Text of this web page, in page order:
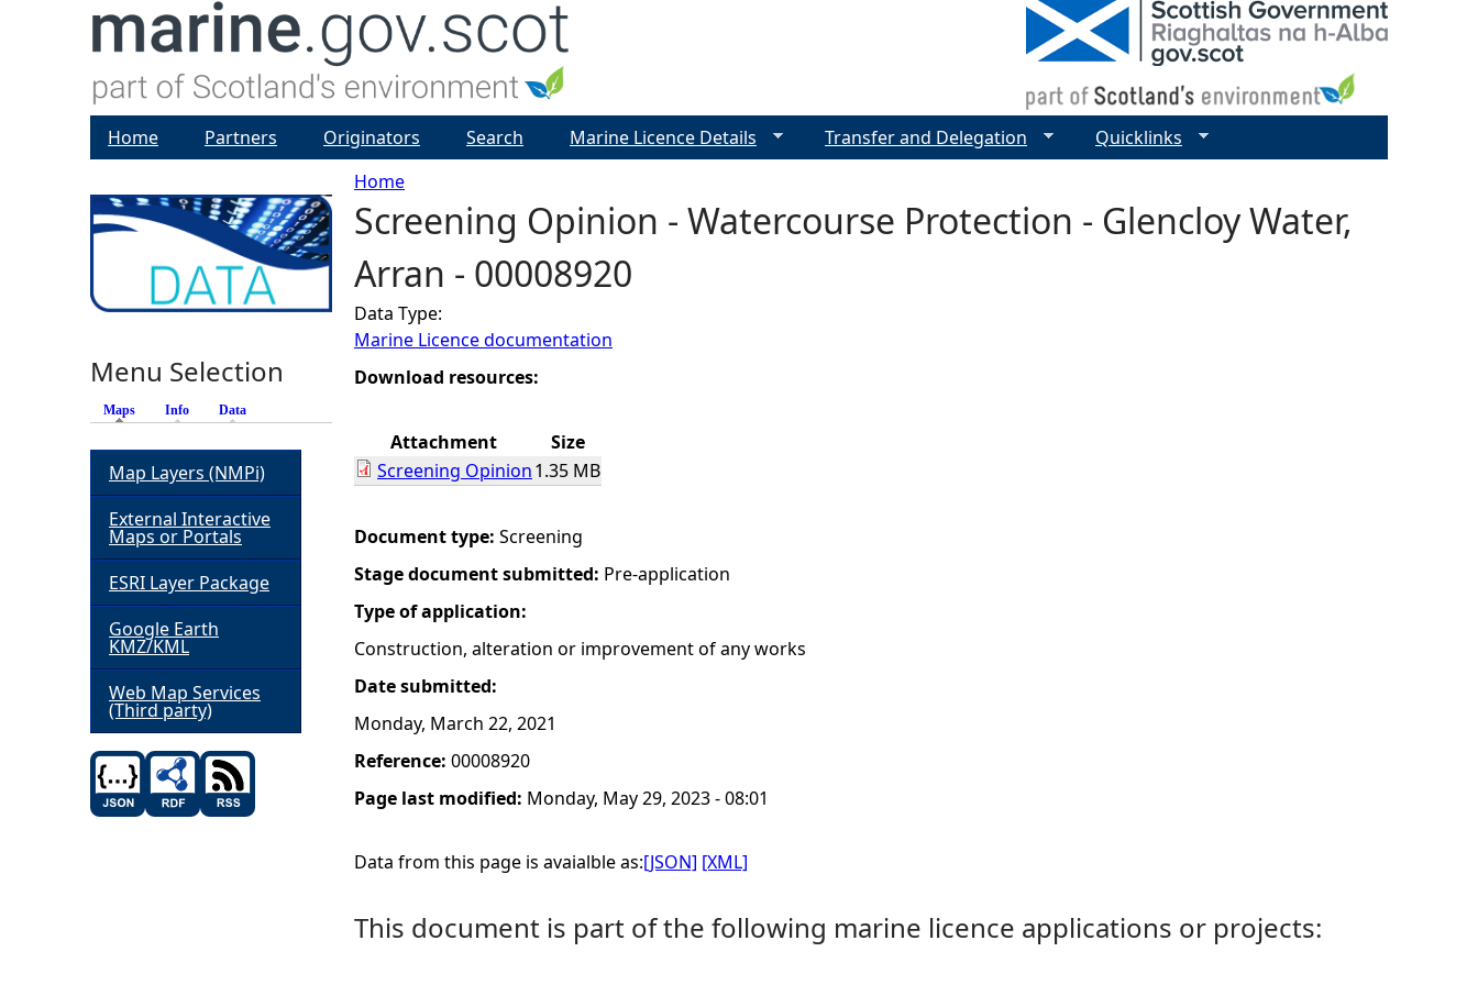
Y
o
u
a
e
h
e
r
e
Home
Screening Opinion - Watercourse Protection - Glencloy Water,
Arran - 00008920
Data Type:
Marine Licence documentation
Download resources:
Attachment
Size
Screening Opinion1.35 MB
Document type: Screening
Stage document submitted: Pre-application
Type of application:
Construction, alteration or improvement of any works
Date submitted:
Monday, March 22, 2021
Reference: 00008920
Page last modified: Monday, May 29, 2023 - 08:01
Data from this page is avaialble as:[JSON] [XML]
This document is part of the following marine licence applications or projects:
Home Partners Originators Search Marine Licence Details Transfer and Delegation Quicklinks
Menu Selection
Maps (active tab)
Info Data
Map Layers (NMPi)
External Interactive
Maps or Portals
ESRI Layer Package
Google Earth
KMZ/KML
Web Map Services
(Third party)